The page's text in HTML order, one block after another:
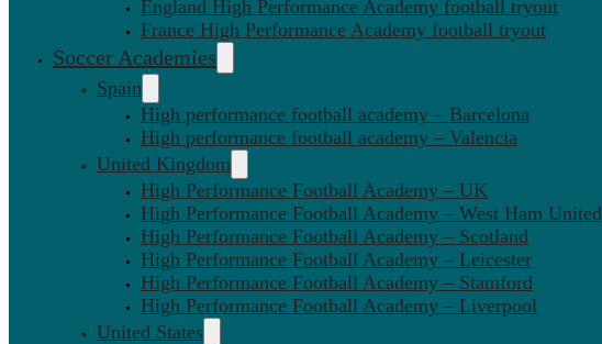
England High Performance Academy football tryout
France High Performance Academy football tryout
Soccer Academies
Spain
High performance football academy – Barcelona
High performance football academy – Valencia
United Kingdom
High Performance Football Academy – UK
High Performance Football Academy – West Ham United
High Performance Football Academy – Scotland
High Performance Football Academy – Leicester
High Performance Football Academy – Stamford
High Performance Football Academy – Liverpool
United States